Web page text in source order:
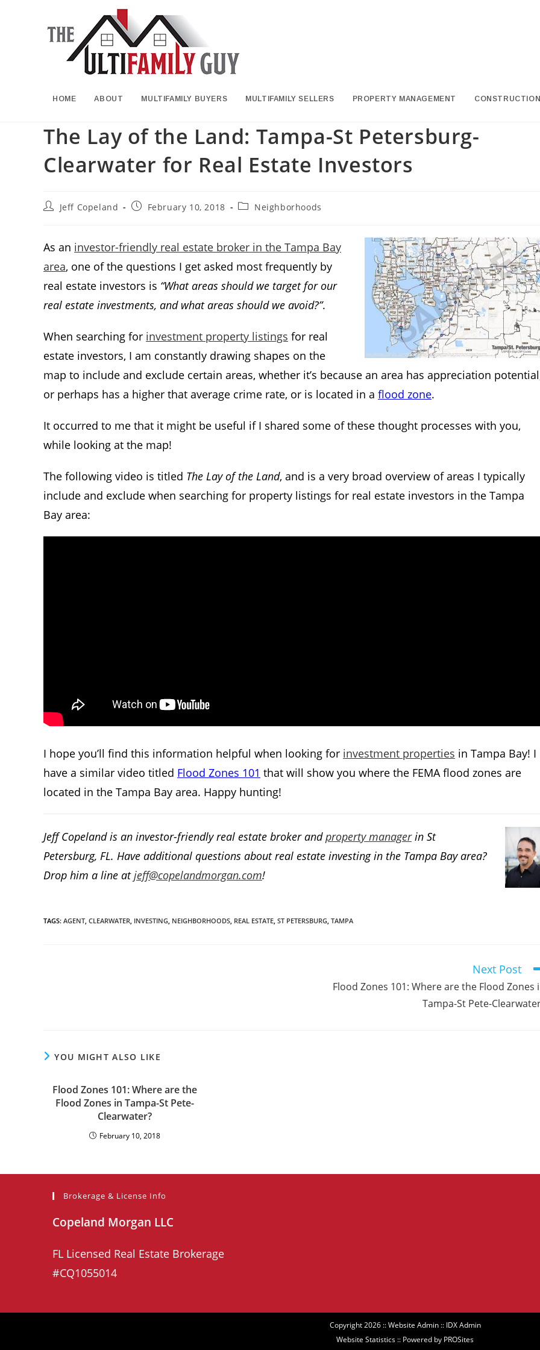
HOME ABOUT MULTIFAMILY BUYERS MULTIFAMILY SELLERS PROPERTY MANAGEMENT
The Lay of the Land: Tampa-St Petersburg-
Clearwater for Real Estate Investors
PostJeff Copeland
PostFebruary 10, 2018
PostNeighborhoods
As an investor-friendly real estate broker in the Tampa Bay
area, one of the questions I get asked most frequently by
real estate investors is “What areas should we target for our
real estate investments, and what areas should we avoid?”.
When searching for investment property listings for real
estate investors, I am constantly drawing shapes on the
map to include and exclude certain areas, whether it’s because an area has appreciation
or perhaps has a higher that average crime rate, or is located in a flood zone.
It occurred to me that it might be useful if I shared some of these thought processes with you,
while looking at the map!
The following video is titled The Lay of the Land, and is a very broad overview of areas I typically
include and exclude when searching for property listings for real estate investors in the Tampa
Bay area:
I hope you’ll find this information helpful when looking for investment properties in Tampa Bay! I
have a similar video titled Flood Zones 101 that will show you where the FEMA flood zones are
located in the Tampa Bay area. Happy hunting!
Jeff Copeland is an investor-friendly real estate broker andproperty managerin St
Petersburg, FL. Have additional questions about real estate investing in the Tampa Bay area?
Drop him a line atjeff@copelandmorgan.com!
TAGS: AGENT, CLEARWATER, INVESTING, NEIGHBORHOODS, REAL ESTATE, ST PETERSBURG, TAMPA
Next Post
Flood Zones 101: Where are the Flood Zones
Tampa-St Pete-
YOU MIGHT ALSO LIKE
Flood Zones 101: Where are the
Flood Zones in Tampa-St Pete-
Clearwater?
February 10, 2018
Brokerage & License Info
Copeland Morgan LLC
FL Licensed Real Estate Brokerage
#CQ1055014
Copyright 2026 ::Website Admin:: IDX Admin
Website Statistics :: Powered by PROSites